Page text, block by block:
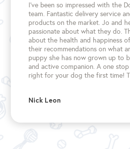
I’ve been so impressed with the
team. Fantastic delivery service
products on the market. Jo and
passionate about what they do.
about the health and happiness
their recommendations on what
puppy she has now grown up to
and active companion. A one
right for your dog the first time!
Nick Leon